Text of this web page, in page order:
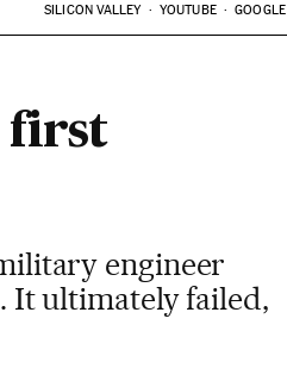
SILICON VALLEY YOUTUBE GOOGLE
first
engineer
It ultimately failed,